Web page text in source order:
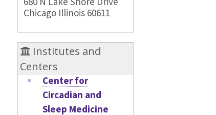
Chicago Illinois 60611
Institutes and
Centers
Center for
Circadian and
Sleep Medicine